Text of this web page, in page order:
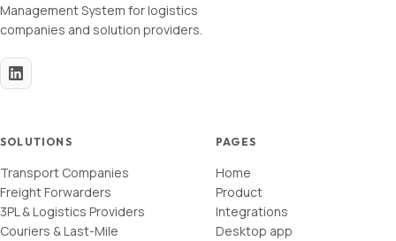
Management System for logistics
companies and solution providers.
SOLUTIONS
Transport Companies
Freight Forwarders
3PL & Logistics Providers
Couriers & Last-Mile
PAGES
Home
Product
Integrations
Desktop app